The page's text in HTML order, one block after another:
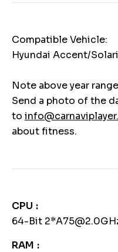
Compatible Vehicle:
Hyundai Accent/
Note above year
Send a photo of the
to
about fitness.
CPU
64-Bit
RAM